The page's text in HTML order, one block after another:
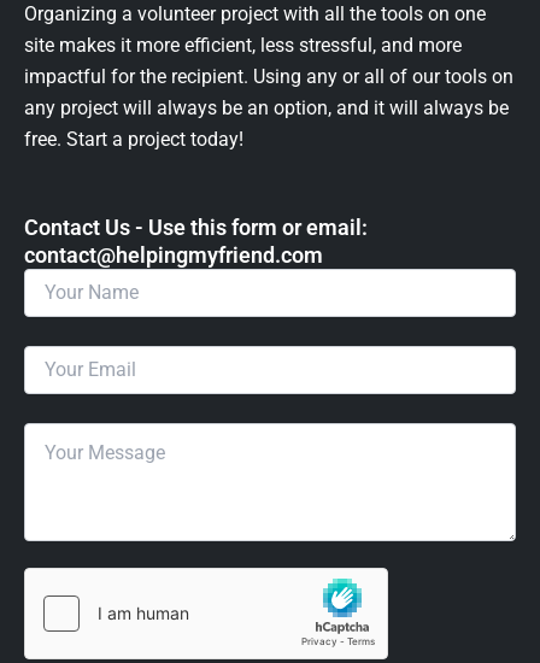
Organizing a volunteer project with all the tools on one
site makes it more efficient, less stressful, and more
impactful for the recipient. Using any or all of our tools on
any project will always be an option, and it will always be
free. Start a project today!
Contact Us - Use this form or email: ​
contact@helpingmyfriend.com